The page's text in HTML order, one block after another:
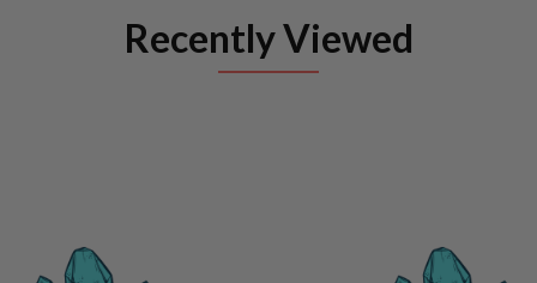
Recently Viewed